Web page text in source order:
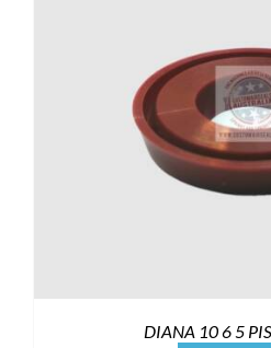
DIANA 10 6 5